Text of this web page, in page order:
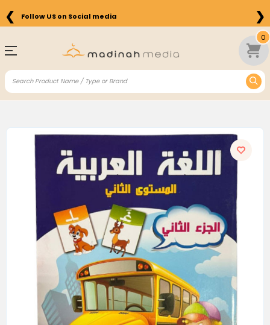
❮ Follow US on Social media ❯
0